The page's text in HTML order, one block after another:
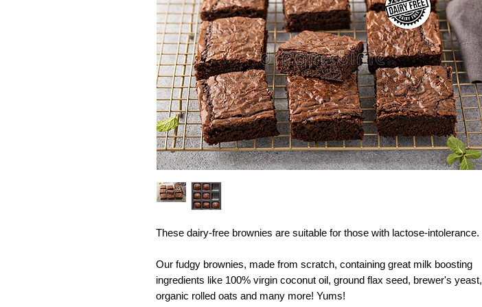
These dairy-free brownies are suitable for those with lactose-intolerance.
Our fudgy brownies, made from scratch, containing great milk boosting
ingredients like 100% virgin coconut oil, ground flax seed, brewer's yeast,
organic rolled oats and many more! Yums!